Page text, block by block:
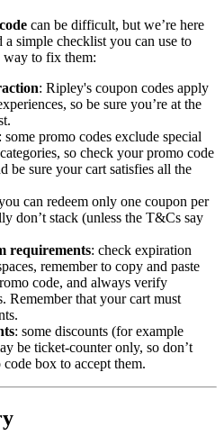
can be difficult, but we’re here
simple checklist you can use to
way to fix them:
: Ripley's coupon codes apply
so be sure you’re at the
: some promo codes exclude special
so check your promo code
be sure your cart satisfies all the
can redeem only one coupon per
don’t stack (unless the T&Cs say
requirements: check expiration
remember to copy and paste
code, and always verify
Remember that your cart must
: some discounts (for example
be ticket-counter only, so don’t
box to accept them.